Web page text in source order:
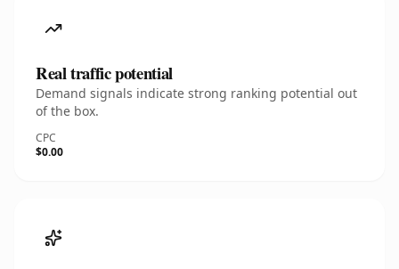
Real traffic potential
Demand signals indicate strong ranking potential out
of the box.
CPC
$0.00